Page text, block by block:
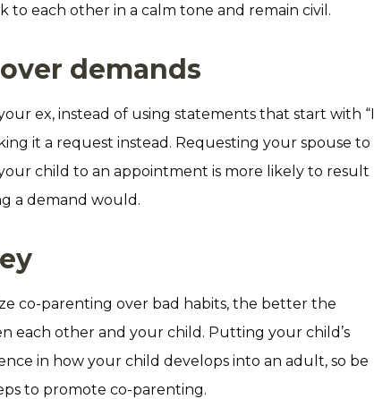
to each other in a calm tone and remain civil.
demands
ex, instead of using statements that start with “I
it a request instead. Requesting your spouse to
child to an appointment is more likely to result
a demand would.
co-parenting over bad habits, the better the
each other and your child. Putting your child’s
in how your child develops into an adult, so be
to promote co-parenting.